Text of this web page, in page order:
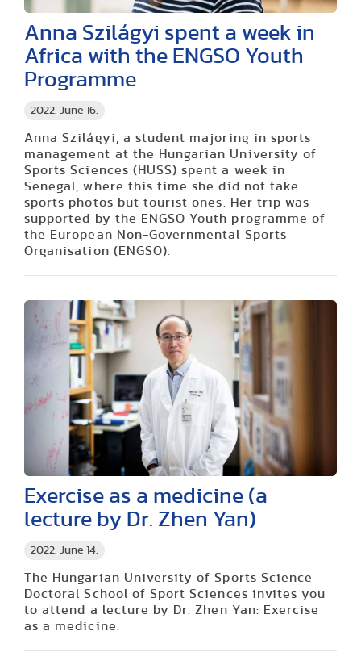
2022. June 16.
Anna Szilágyi spent a week in
Africa with the ENGSO Youth
Programme
Anna Szilágyi, a student majoring in sports
management at the Hungarian University of
Sports Sciences (HUSS) spent a week in
Senegal, where this time she did not take
sports photos but tourist ones. Her trip was
supported by the ENGSO Youth programme of
the European Non-Governmental Sports
Organisation (ENGSO).
2022. June 14.
Exercise as a medicine (a
lecture by Dr. Zhen Yan)
The Hungarian University of Sports Science
Doctoral School of Sport Sciences invites you
to attend a lecture by Dr. Zhen Yan: Exercise
as a medicine.